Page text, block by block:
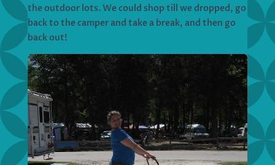
the outdoor lots. We could shop till we dropped, go
back to the camper and take a break, and then go
back out!